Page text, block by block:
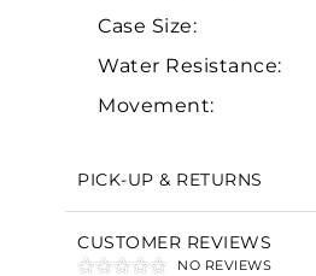
Case Size:
Water Resistance:
Movement:
PICK-UP & RETURNS
CUSTOMER REVIEWS
NO REVIEWS
Analytics and statistics
Marketing